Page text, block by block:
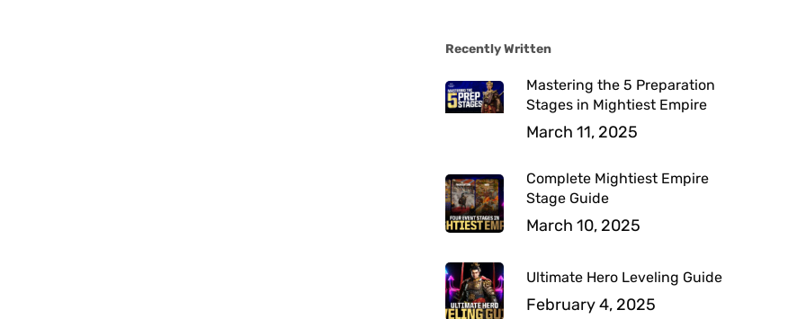
Recently Written
Mastering the 5 Preparation
Stages in Mightiest Empire
March 11, 2025
Complete Mightiest Empire
Stage Guide
March 10, 2025
Ultimate Hero Leveling Guide
February 4, 2025